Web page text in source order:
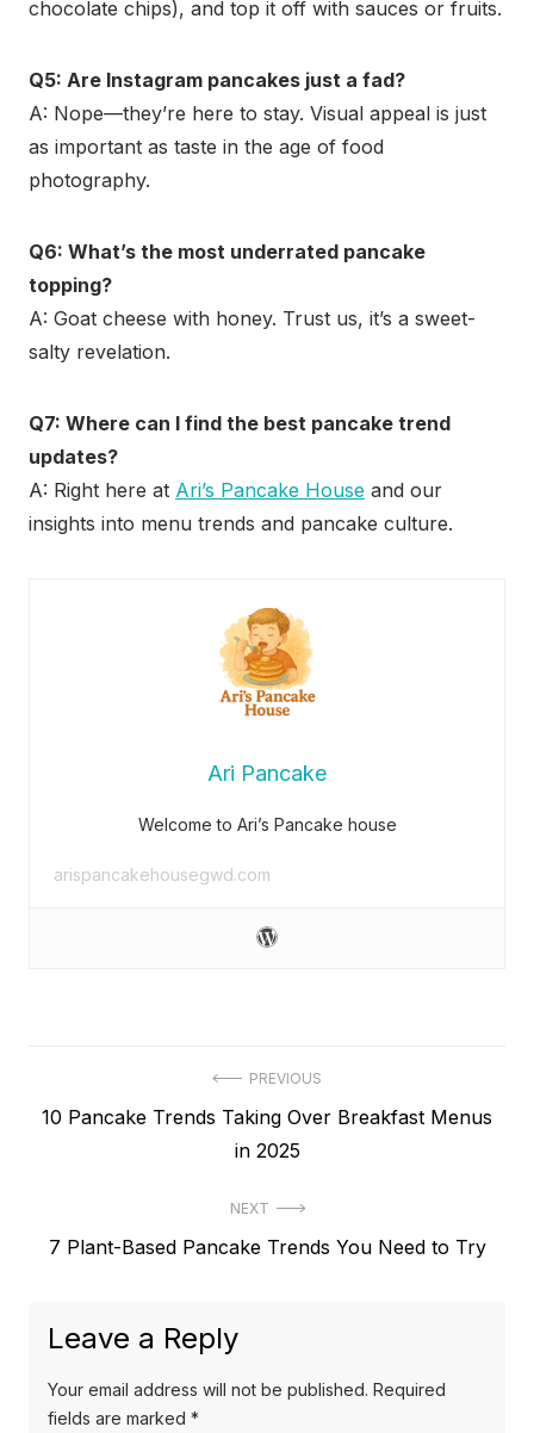
chocolate chips), and top it off with sauces or fruits.
Q5: Are Instagram pancakes just a fad?
A: Nope—they’re here to stay. Visual appeal is just
as important as taste in the age of food
photography.
Q6: What’s the most underrated pancake
topping?
A: Goat cheese with honey. Trust us, it’s a sweet-
salty revelation.
Q7: Where can I find the best pancake trend
updates?
A: Right here at Ari’s Pancake House and our
insights into menu trends and pancake culture.
Ari Pancake
Welcome to Ari’s Pancake house
arispancakehousegwd.com
navigation
PREVIOUS
Previous
10 Pancake Trends Taking Over Breakfast Menus
in 2025
NEXT
Next
7 Plant-Based Pancake Trends You Need to Try
Leave a Reply
Your email address will not be published. Required
fields are marked *